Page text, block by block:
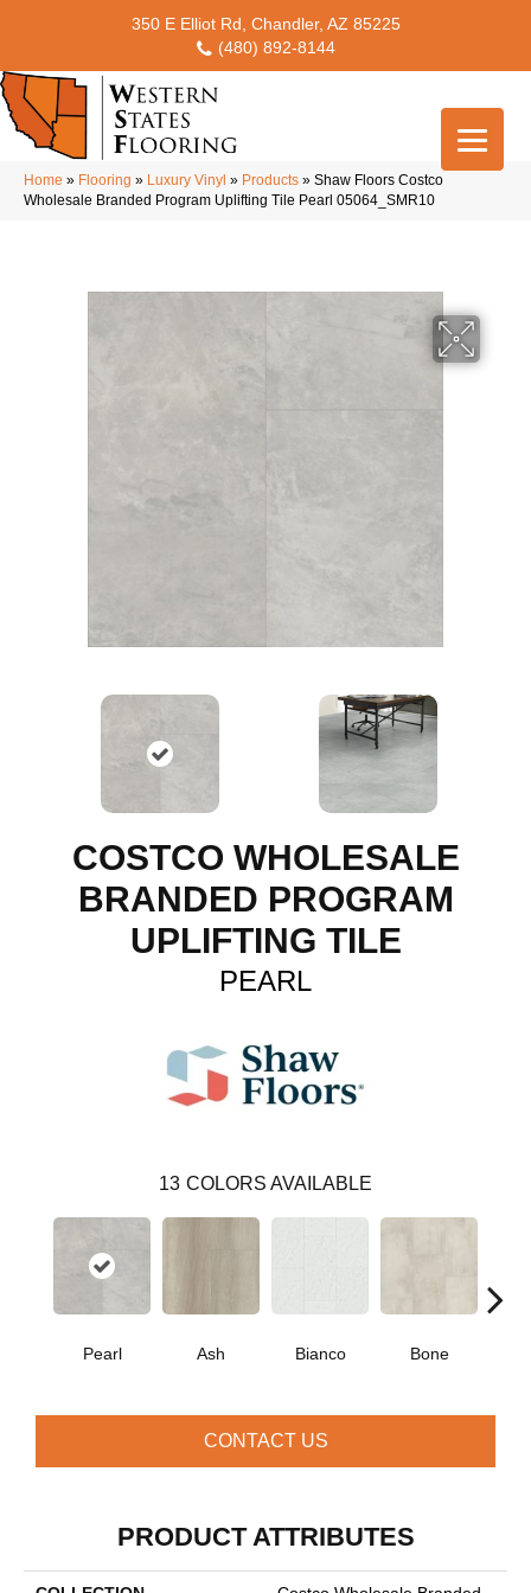
350 E Elliot Rd, Chandler, AZ 85225
(480) 892-8144
Home » Flooring » Luxury Vinyl » Products » Shaw Floors Costco
Wholesale Branded Program Uplifting Tile Pearl 05064_SMR10
COSTCO WHOLESALE
BRANDED PROGRAM
UPLIFTING TILE
PEARL
13 COLORS AVAILABLE
Pearl Ash Bianco Bone
CONTACT US
PRODUCT ATTRIBUTES